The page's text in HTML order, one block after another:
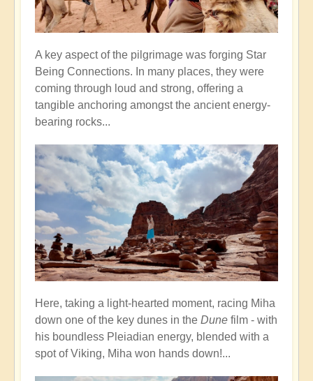
A key aspect of the pilgrimage was forging Star
Being Connections. In many places, they were
coming through loud and strong, offering a
tangible anchoring amongst the ancient energy-
bearing rocks...
Here, taking a light-hearted moment, racing Miha
down one of the key dunes in the Dune film - with
his boundless Pleiadian energy, blended with a
spot of Viking, Miha won hands down!...